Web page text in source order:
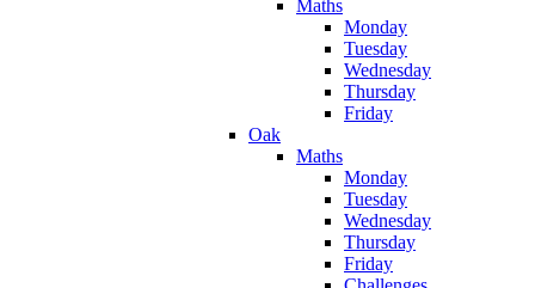
Maths
Monday
Tuesday
Wednesday
Thursday
Friday
Oak
Maths
Monday
Tuesday
Wednesday
Thursday
Friday